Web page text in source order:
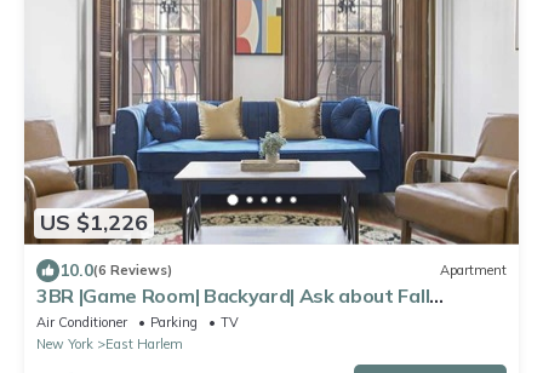
US $1,226
10.0(6 Reviews) Apartment
3BR |Game Room| Backyard| Ask about Fall
Discount
Air Conditioner Parking
TV
New York
East Harlem